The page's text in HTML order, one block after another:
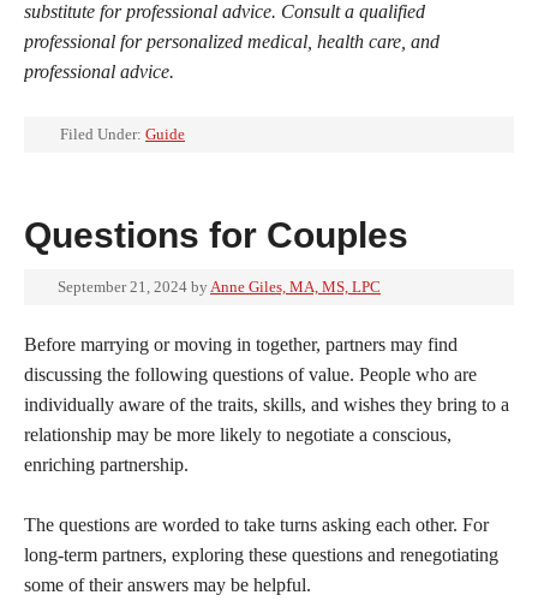
substitute for professional advice. Consult a qualified
professional for personalized medical, health care, and
professional advice.
Filed Under: Guide
Questions for Couples
September 21, 2024 byAnne Giles, MA, MS, LPC
Before marrying or moving in together, partners may find
discussing the following questions of value. People who are
individually aware of the traits, skills, and wishes they bring to a
relationship may be more likely to negotiate a conscious,
enriching partnership.
The questions are worded to take turns asking each other. For
long-term partners, exploring these questions and renegotiating
some of their answers may be helpful.